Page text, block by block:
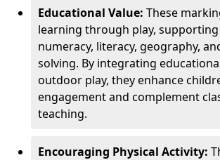
Educational Value: These
learning through play,
numeracy, literacy, geography,
solving. By integrating
outdoor play, they enhance
engagement and complement
teaching.
Encouraging Physical Activity: